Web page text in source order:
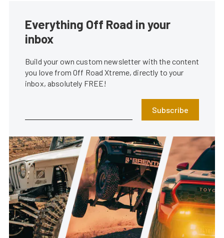
Everything Off Road in your
inbox
Build your own custom newsletter with the content
you love from Off Road Xtreme, directly to your
inbox, absolutely FREE!
Subscribe